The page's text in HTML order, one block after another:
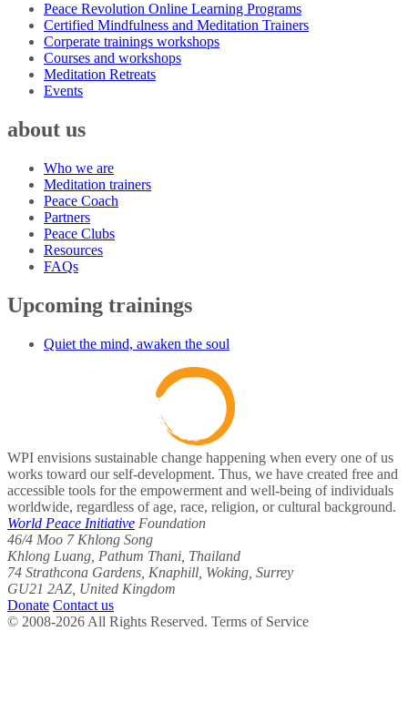
Peace Revolution Online Learning Programs
Certified Mindfulness and Meditation Trainers
Corperate trainings workshops
Courses and workshops
Meditation Retreats
Events
about us
Who we are
Meditation trainers
Peace Coach
Partners
Peace Clubs
Resources
FAQs
Upcoming trainings
Quiet the mind, awaken the soul
WPI envisions sustainable change happening when every one of us
works toward our self-development. Thus, we have created free and
accessible tools for the empowerment and well-being of individuals
worldwide, regardless of age, race, religion, or cultural background.
World Peace Initiative Foundation
46/4 Moo 7 Khlong Song
Khlong Luang, Pathum Thani, Thailand
74 Strathcona Gardens, Knaphill, Woking, Surrey
GU21 2AZ, United Kingdom
Donate Contact us
© 2008-2026 All Rights Reserved. Terms of Service